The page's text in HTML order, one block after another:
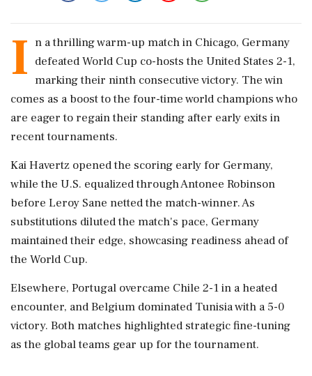
I n a thrilling warm-up match in Chicago, Germany
defeated World Cup co-hosts the United States 2-1,
marking their ninth consecutive victory. The win
comes as a boost to the four-time world champions who
are eager to regain their standing after early exits in
recent tournaments.
Kai Havertz opened the scoring early for Germany,
while the U.S. equalized through Antonee Robinson
before Leroy Sane netted the match-winner. As
substitutions diluted the match's pace, Germany
maintained their edge, showcasing readiness ahead of
the World Cup.
Elsewhere, Portugal overcame Chile 2-1 in a heated
encounter, and Belgium dominated Tunisia with a 5-0
victory. Both matches highlighted strategic fine-tuning
as the global teams gear up for the tournament.